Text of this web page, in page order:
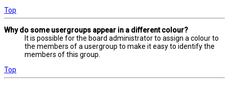
Top
Why do some usergroups appear in a different colour?
It is possible for the board administrator to assign a colour to
the members of a usergroup to make it easy to identify the
members of this group.
Top